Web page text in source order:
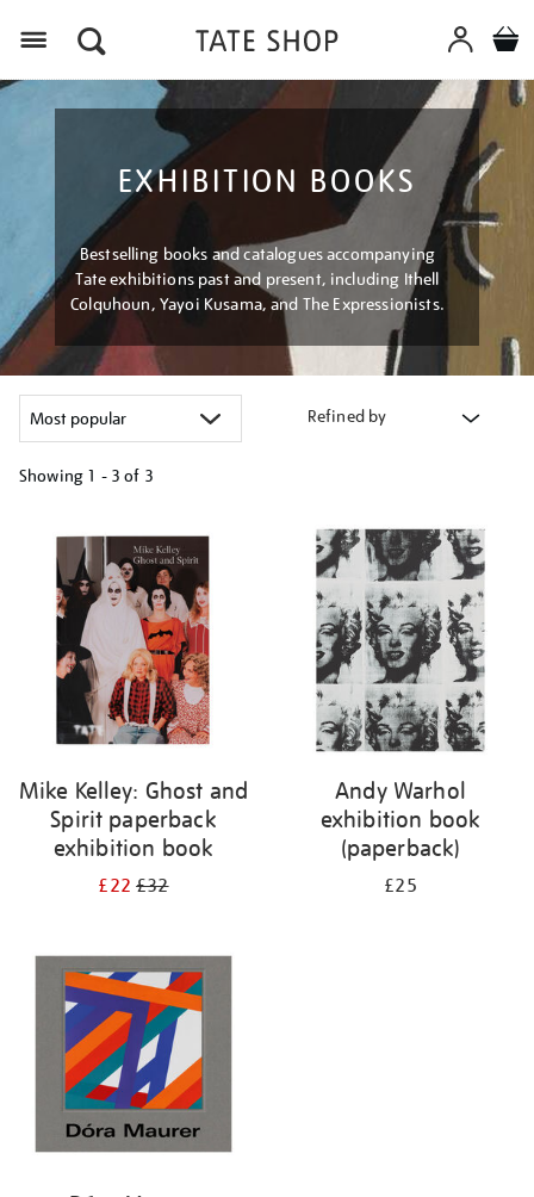
EXHIBITION BOOKS
Bestselling books and catalogues accompanying
Tate exhibitions past and present, including Ithell
Colquhoun, Yayoi Kusama, and The Expressionists.
Refined by
Showing 1 - 3 of 3
your
results
Mike Kelley: Ghost and
Spirit paperback
exhibition book
£22£32
Andy Warhol
exhibition book
(paperback)
£25